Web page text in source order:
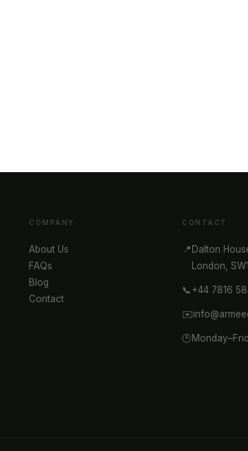
COMPANY
About Us
FAQs
Blog
Contact
CONTACT
📍 Dalton
London,
📞+44 7816
✉️
🕒